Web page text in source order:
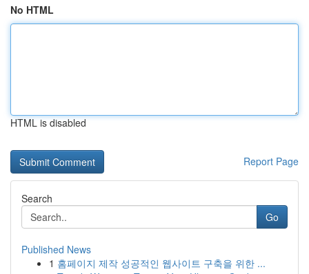
No HTML
HTML is disabled
Report Page
Search
Go
Published News
1 홈페이지 제작 성공적인 웹사이트 구축을 위한 ...